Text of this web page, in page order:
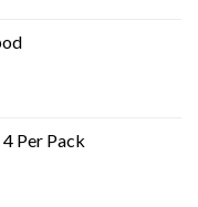
Per Pack